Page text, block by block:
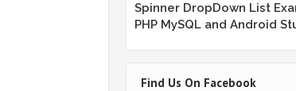
Spinner DropDown List
PHP MySQL and Android
Find Us On Facebook